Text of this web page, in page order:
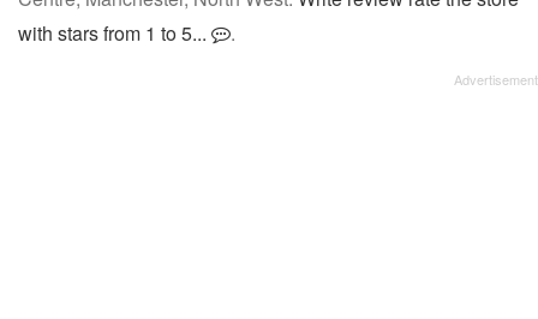
with stars from 1 to 5...
.